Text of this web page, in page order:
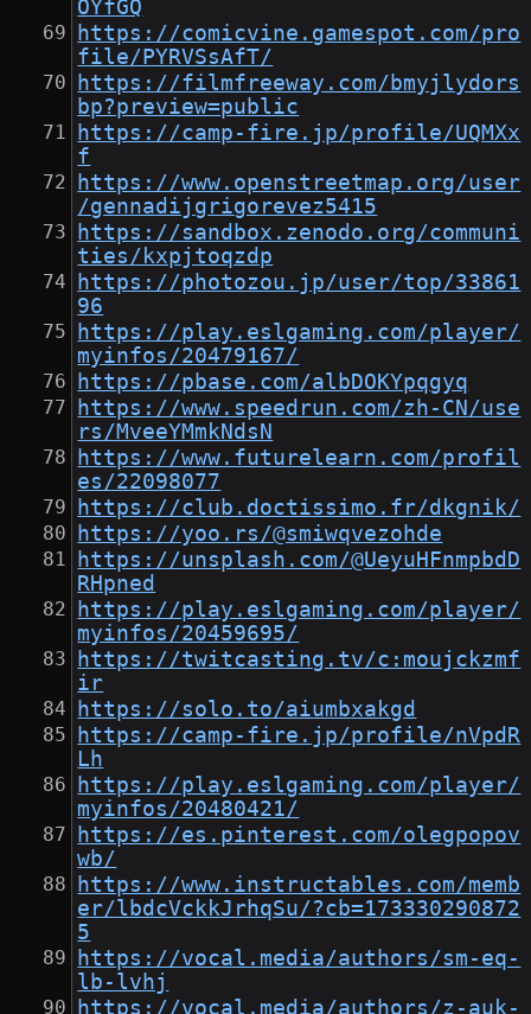
OYfGQ
https://comicvine.gamespot.com/pro
file/PYRVSsAfT/
https://filmfreeway.com/bmyjlydors
bp?preview=public
https://camp-fire.jp/profile/UQMXx
f
https://www.openstreetmap.org/user
/gennadijgrigorevez5415
https://sandbox.zenodo.org/communi
ties/kxpjtoqzdp
https://photozou.jp/user/top/33861
96
https://play.eslgaming.com/player/
myinfos/20479167/
https://pbase.com/albDOKYpqgyq
https://www.speedrun.com/zh-CN/use
rs/MveeYMmkNdsN
https://www.futurelearn.com/profil
es/22098077
https://club.doctissimo.fr/dkgnik/
https://yoo.rs/@smiwqvezohde
https://unsplash.com/@UeyuHFnmpbdD
RHpned
https://play.eslgaming.com/player/
myinfos/20459695/
https://twitcasting.tv/c:moujckzmf
ir
https://solo.to/aiumbxakgd
https://camp-fire.jp/profile/nVpdR
Lh
https://play.eslgaming.com/player/
myinfos/20480421/
https://es.pinterest.com/olegpopov
wb/
https://www.instructables.com/memb
er/lbdcVckkJrhqSu/?cb=173330290872
5
https://vocal.media/authors/sm-eq-
lb-lvhj
https://vocal.media/authors/z-auk-